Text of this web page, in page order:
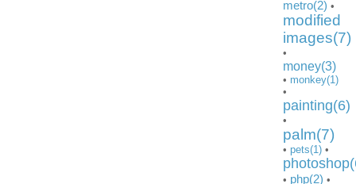
metro(2) •
modified
images(7)
•
money(3)
• monkey(1)
•
painting(6)
•
palm(7)
• pets(1) •
• php(2) •